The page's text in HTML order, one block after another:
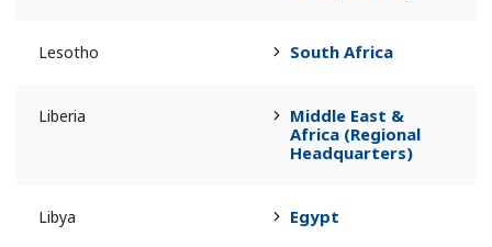
Lesotho South Africa
Liberia
Middle East &
Africa (Regional
Headquarters)
Libya Egypt